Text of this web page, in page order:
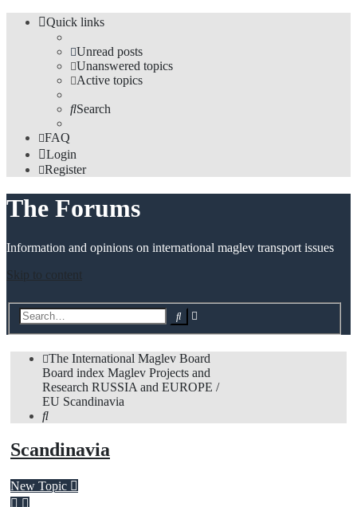
Quick links
Unread posts
Unanswered topics
Active topics
Search
FAQ
Login
Register
The Forums
Information and opinions on international maglev transport issues
Skip to content
Search
The International Maglev Board
Board index Maglev Projects and
Research RUSSIA and EUROPE /
EU Scandinavia
Search
Scandinavia
New Topic